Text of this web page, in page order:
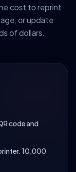
cost to reprint
or update
of dollars.
code and
10,000